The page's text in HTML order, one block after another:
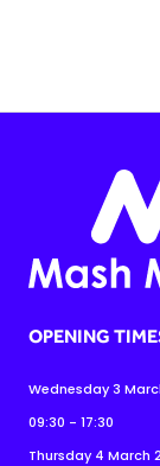
OPENING
Wednesday 3
09:30 - 17:30
Thursday 4 March